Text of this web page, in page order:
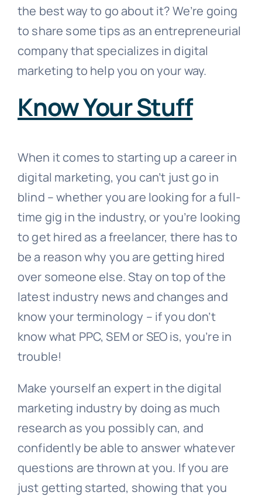
the best way to go about it? We’re going
to share some tips as an entrepreneurial
company that specializes in digital
marketing to help you on your way.
Know Your Stuff
When it comes to starting up a career in
digital marketing, you can’t just go in
blind – whether you are looking for a full-
time gig in the industry, or you’re looking
to get hired as a freelancer, there has to
be a reason why you are getting hired
over someone else. Stay on top of the
latest industry news and changes and
know your terminology – if you don’t
know what PPC, SEM or SEO is, you’re in
trouble!
Make yourself an expert in the digital
marketing industry by doing as much
research as you possibly can, and
confidently be able to answer whatever
questions are thrown at you. If you are
just getting started, showing that you